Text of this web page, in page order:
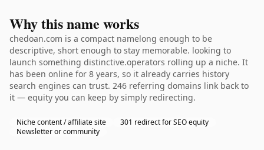
Why this name works
chedoan.com is a compact namelong enough to be
descriptive, short enough to stay memorable. looking to
launch something distinctive.operators rolling up a niche. It
has been online for 8 years, so it already carries history
search engines can trust. 246 referring domains link back to
it — equity you can keep by simply redirecting.
Niche content / affiliate site
301 redirect for SEO equity
Newsletter or community